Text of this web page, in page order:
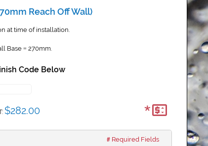
Reach Off Wall)
at time of installation.
Base = 270mm.
Code Below
$282.00 *
Required Fields